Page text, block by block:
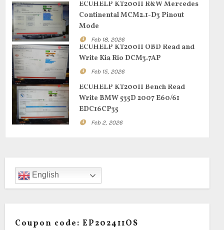
ECUHELP KT200II R&W Mercedes
Continental MCM2.1-D3 Pinout
Mode
Feb 18, 2026
ECUHELP KT200II OBD Read and
Write Kia Rio DCM3.7AP
Feb 15, 2026
ECUHELP KT200II Bench Read
Write BMW 535D 2007 E60/61
EDC16CP35
Feb 2, 2026
English
Coupon code: EP202411OS